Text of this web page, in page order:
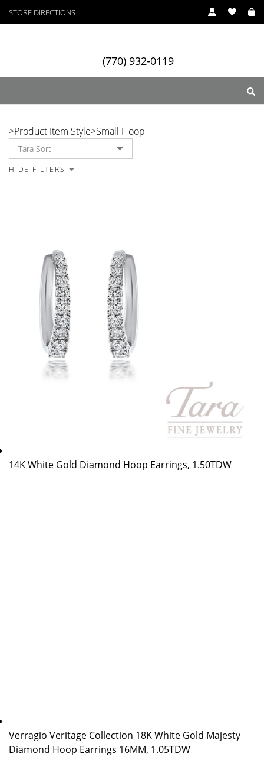
STORE DIRECTIONS
(770) 932-0119
>Product Item Style>Small Hoop
HIDE FILTERS
14K White Gold Diamond Hoop Earrings, 1.50TDW
Verragio Veritage Collection 18K White Gold Majesty
Diamond Hoop Earrings 16MM, 1.05TDW